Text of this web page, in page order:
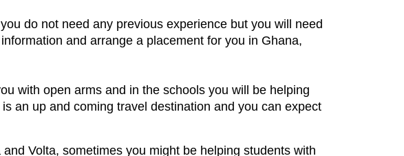
do not need any previous experience but you will need
and arrange a placement for you in Ghana,
with open arms and in the schools you will be helping
an up and coming travel destination and you can expect
Volta, sometimes you might be helping students with